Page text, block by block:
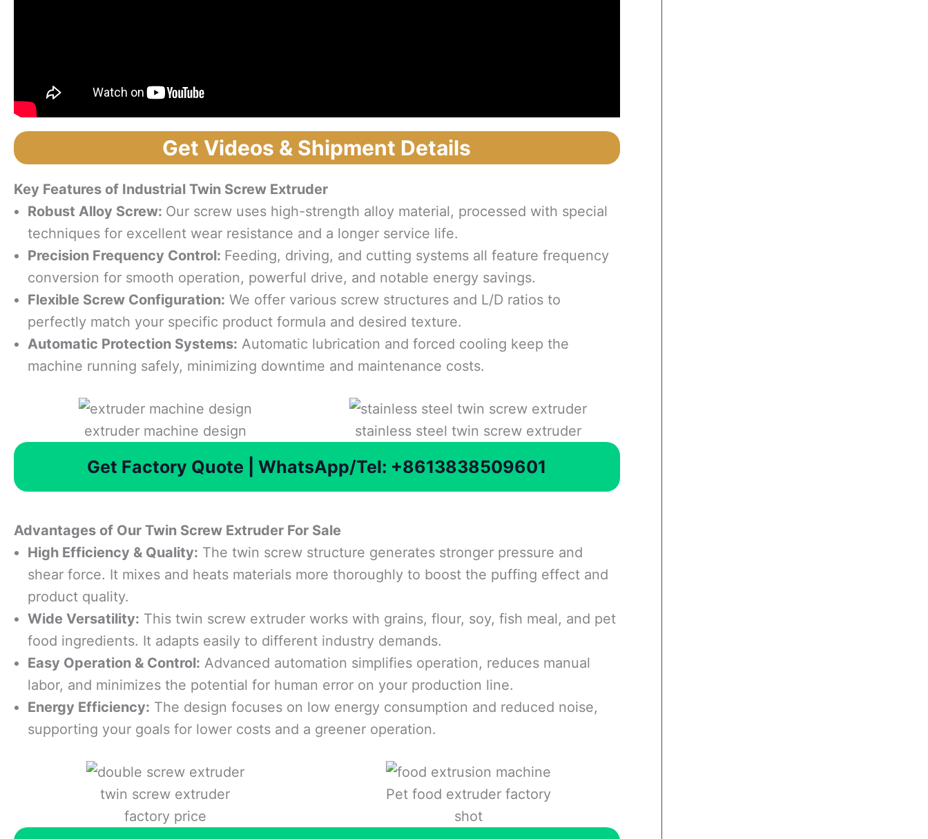
Get Videos & Shipment Details
Key Features of Industrial Twin Screw Extruder
Robust Alloy Screw: Our screw uses high-strength alloy material, processed with special
techniques for excellent wear resistance and a longer service life.
Precision Frequency Control: Feeding, driving, and cutting systems all feature frequency
conversion for smooth operation, powerful drive, and notable energy savings.
Flexible Screw Configuration: We offer various screw structures and L/D ratios to
perfectly match your specific product formula and desired texture.
Automatic Protection Systems: Automatic lubrication and forced cooling keep the
machine running safely, minimizing downtime and maintenance costs.
extruder machine design stainless steel twin screw extruder
Get Factory Quote | WhatsApp/Tel: +8613838509601
Advantages of Our Twin Screw Extruder For Sale
High Efficiency & Quality: The twin screw structure generates stronger pressure and
shear force. It mixes and heats materials more thoroughly to boost the puffing effect and
product quality.
Wide Versatility: This twin screw extruder works with grains, flour, soy, fish meal, and pet
food ingredients. It adapts easily to different industry demands.
Easy Operation & Control: Advanced automation simplifies operation, reduces manual
labor, and minimizes the potential for human error on your production line.
Energy Efficiency: The design focuses on low energy consumption and reduced noise,
supporting your goals for lower costs and a greener operation.
twin screw extruder
factory price
Pet food extruder factory
shot